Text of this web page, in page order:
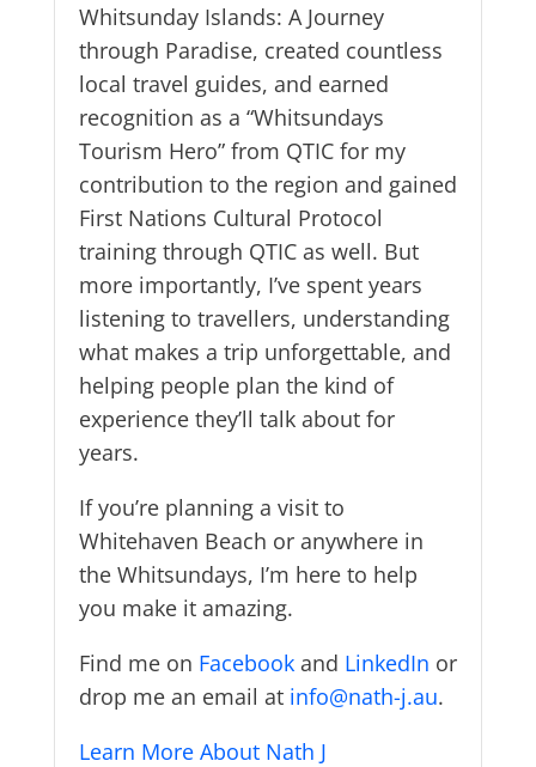
Whitsunday Islands: A Journey
through Paradise, created countless
local travel guides, and earned
recognition as a “Whitsundays
Tourism Hero” from QTIC for my
contribution to the region and gained
First Nations Cultural Protocol
training through QTIC as well. But
more importantly, I’ve spent years
listening to travellers, understanding
what makes a trip unforgettable, and
helping people plan the kind of
experience they’ll talk about for
years.
If you’re planning a visit to
Whitehaven Beach or anywhere in
the Whitsundays, I’m here to help
you make it amazing.
Find me on Facebookand LinkedIn or
drop me an email at info@nath-j.au.
Learn More About Nath J